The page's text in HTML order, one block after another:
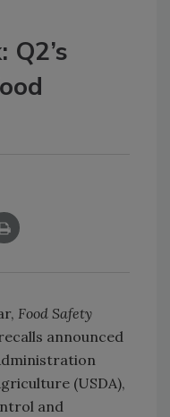
Food Safety
announced
(USDA),
and